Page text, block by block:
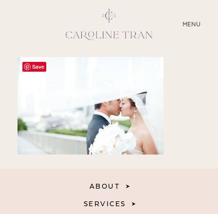
MENU
CLOSE
ABOUT
BLOG
EDUCATION
ABOUT
SERVICES
Save